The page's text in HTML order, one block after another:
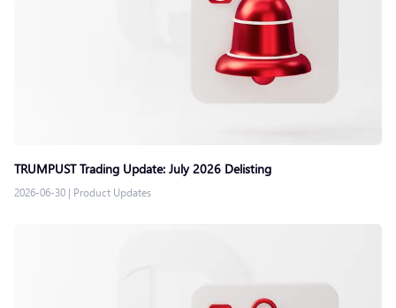
TRUMPUST Trading Update: July 2026 Delisting
2026-06-30 | Product Updates